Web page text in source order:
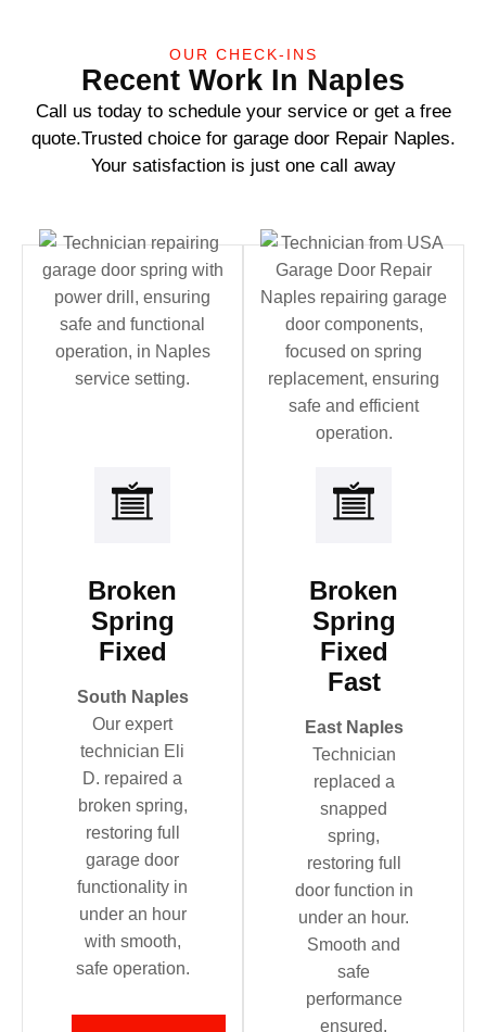
OUR CHECK-INS
Recent Work In Naples
Call us today to schedule your service or get a free
quote.Trusted choice for garage door Repair Naples.
Your satisfaction is just one call away
Broken
Spring
Fixed
South Naples
Our expert
technician Eli
D. repaired a
broken spring,
restoring full
garage door
functionality in
under an hour
with smooth,
safe operation.
Broken
Spring
Fixed
Fast
East Naples
Technician
replaced a
snapped
spring,
restoring full
door function in
under an hour.
Smooth and
safe
performance
ensured.